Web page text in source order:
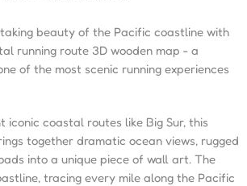
beauty of the Pacific coastline with
running route 3D wooden map - a
of the most scenic running experiences
iconic coastal routes like Big Sur, this
together dramatic ocean views, rugged
into a unique piece of wall art. The
tracing every mile along the Pacific